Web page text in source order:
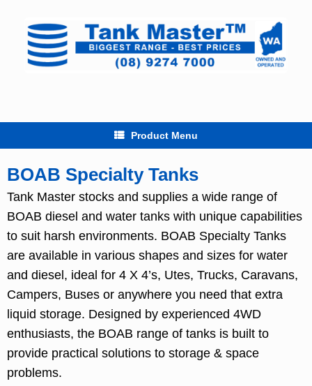
content
Product Menu
BOAB Specialty Tanks
Tank Master stocks and supplies a wide range of
BOAB diesel and water tanks with unique capabilities
to suit harsh environments. BOAB Specialty Tanks
are available in various shapes and sizes for water
and diesel, ideal for 4 X 4’s, Utes, Trucks, Caravans,
Campers, Buses or anywhere you need that extra
liquid storage. Designed by experienced 4WD
enthusiasts, the BOAB range of tanks is built to
provide practical solutions to storage & space
problems.